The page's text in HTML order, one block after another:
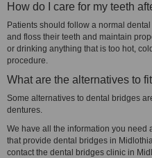
How do I care for my teeth
Patients should follow a normal
and floss their teeth and maintain
or drinking anything that is too hot,
procedure.
What are the alternatives to
Some alternatives to dental bridges
dentures.
We have all the information you
that provide dental bridges in
contact the dental bridges clinic in